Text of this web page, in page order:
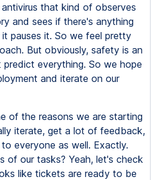
that kind of observes
and sees if there's anything
pauses it. So we feel pretty
But obviously, safety is an
everything. So we hope
and iterate on our
of the reasons we are starting
iterate, get a lot of feedback,
everyone as well. Exactly.
of our tasks? Yeah, let's check
like tickets are ready to be